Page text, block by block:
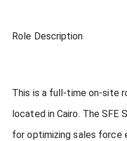
Role Description
This is a full-time on-site
located in Cairo. The SFE
for optimizing sales